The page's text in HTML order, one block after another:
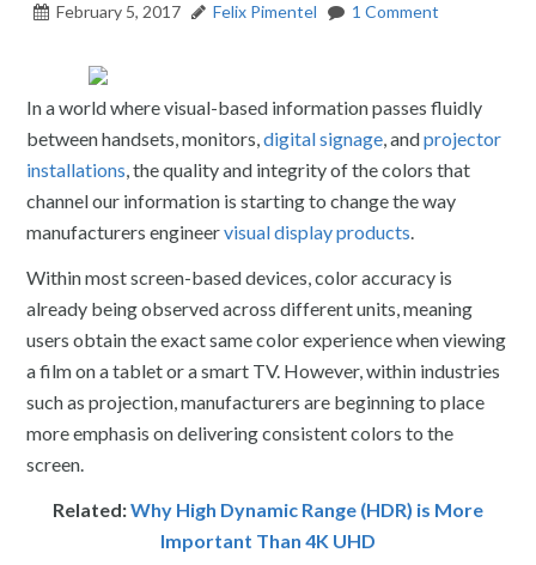
February 5, 2017 Felix Pimentel 1 Comment
In a world where visual-based information passes fluidly
between handsets, monitors,digital signage, andprojector
installations, the quality and integrity of the colors that
channel our information is starting to change the way
manufacturers engineervisual display products.
Within most screen-based devices, color accuracy is
already being observed across different units, meaning
users obtain the exact same color experience when viewing
a film on a tablet or a smart TV. However, within industries
such as projection, manufacturers are beginning to place
more emphasis on delivering consistent colors to the
screen.
Related:Why High Dynamic Range (HDR) is More
Important Than 4K UHD